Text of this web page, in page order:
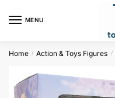
MENU
Home / Action & Toys Figures /